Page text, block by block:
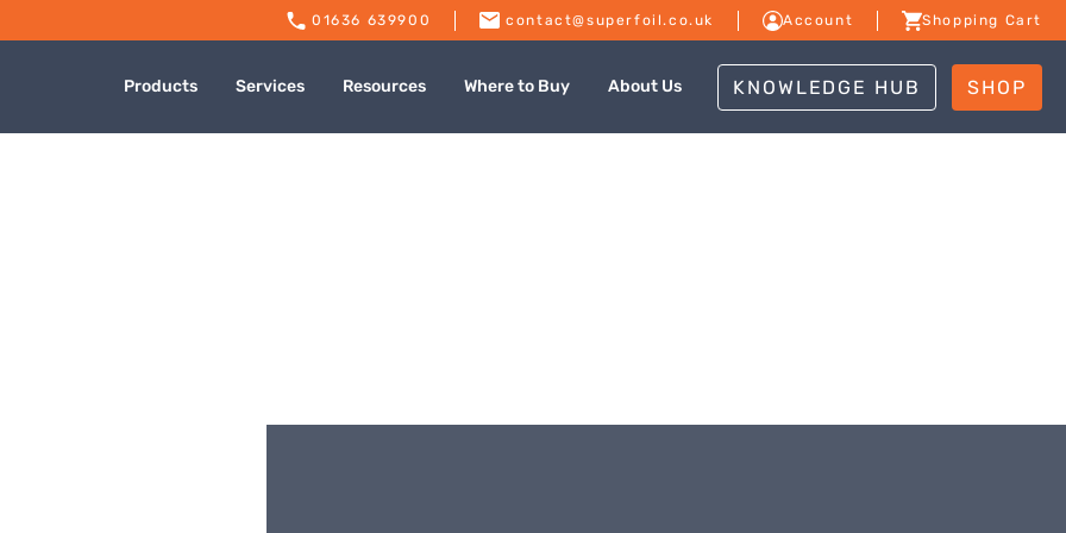
01636 639900 contact@superfoil.co.uk Account Shopping Cart
Products Services Resources Where to Buy About Us KNOWLEDGE HUB SHOP